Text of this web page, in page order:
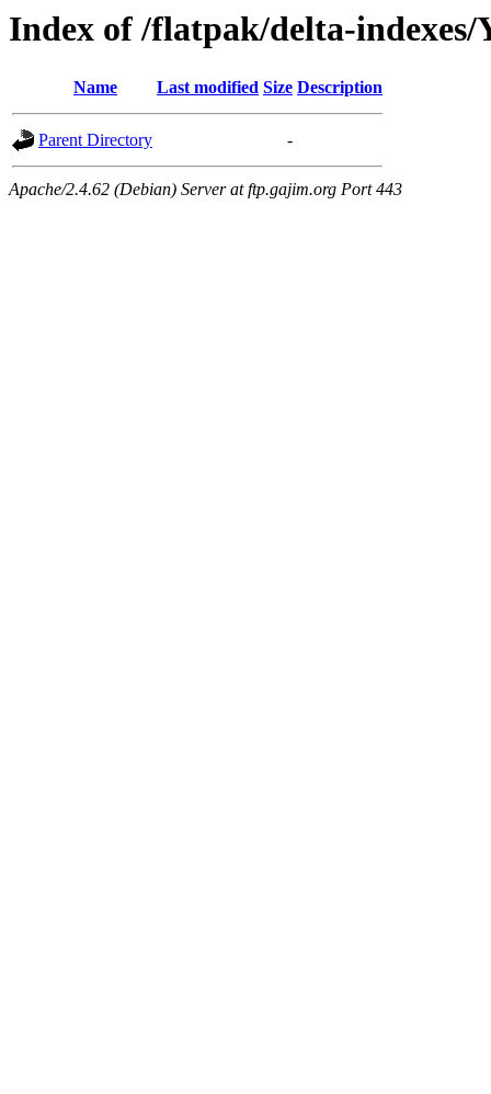
Index of /flatpak/delta-indexes/
Name Last modified Size Description
Parent Directory -
Apache/2.4.62 (Debian) Server at ftp.gajim.org Port 443